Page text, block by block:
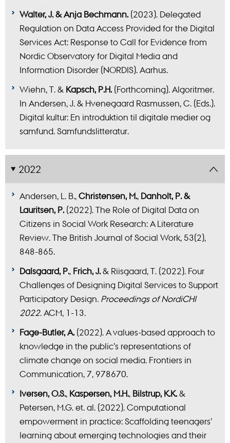
Walter, J. & Anja Bechmann.(2023). Delegated
Regulation on Data Access Provided for the Digital
Services Act: Response to Call for Evidence from
Nordic Observatory for Digital Media and
Information Disorder (NORDIS). Aarhus.
Wiehn, T. & Kapsch, P.H. (Forthcoming). Algoritmer.
In Andersen, J. & Hvenegaard Rasmussen, C. (Eds.).
Digital kultur: En introduktion til digitale medier og
samfund. Samfundslitteratur.
2022
Andersen, L. B.,Christensen, M., Danholt, P. &
Lauritsen, P. (2022). The Role of Digital Data on
Citizens in Social Work Research: A Literature
Review. The British Journal of Social Work, 53(2),
848-865.
Dalsgaard, P., Frich, J.& Riisgaard, T. (2022). Four
Challenges of Designing Digital Services to Support
Participatory Design. Proceedings of NordiCHI
2022. ACM, 1-13.
Fage-Butler, A.(2022). A values-based approach to
knowledge in the public’s representations of
climate change on social media. Frontiers in
Communication, 7, 978670.
Iversen, O.S., Kaspersen, M.H., Bilstrup, K.K.&
Petersen, M.G. et. al. (2022). Computational
empowerment in practice: Scaffolding teenagers’
learning about emerging technologies and their